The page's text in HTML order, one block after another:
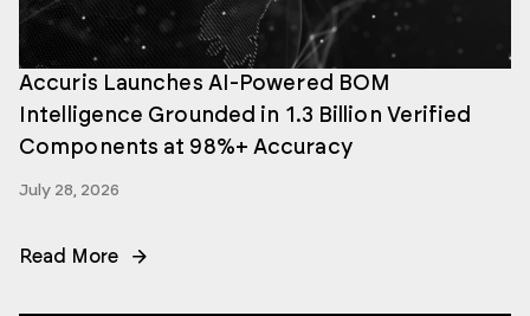
Accuris Launches AI-Powered BOM
Intelligence Grounded in 1.3 Billion Verified
Components at 98%+ Accuracy
July 28, 2026
Read More